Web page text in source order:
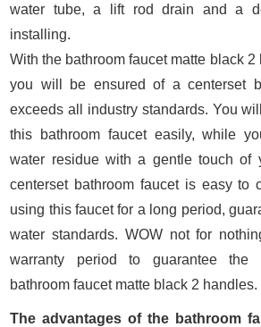
water tube, a lift rod drain and a
installing.
With the bathroom faucet matte black
you will be ensured of a centerset
exceeds all industry standards. You
this bathroom faucet easily, while
water residue with a gentle touch of
centerset bathroom faucet is easy to
using this faucet for a long period,
water standards. WOW not for
warranty period to guarantee the
bathroom faucet matte black 2 handles.
The advantages of the bathroom